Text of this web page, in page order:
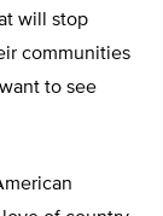
will stop
communities
to see